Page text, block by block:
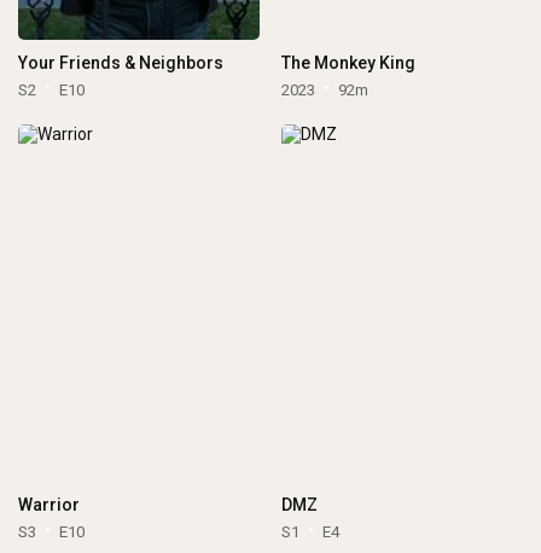
Your Friends & Neighbors
S2 E10
The Monkey King
2023 92m
Warrior
S3 E10
DMZ
S1 E4